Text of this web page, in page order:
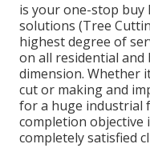
is your one-stop buy
solutions (Tree
highest degree of
on all residential and
dimension. Whether
cut or making and
for a huge industrial
completion objective
completely satisfied